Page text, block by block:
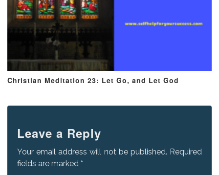
Christian Meditation 23: Let Go, and Let God
Leave a Reply
Your email address will not be published. Required
fields are marked *